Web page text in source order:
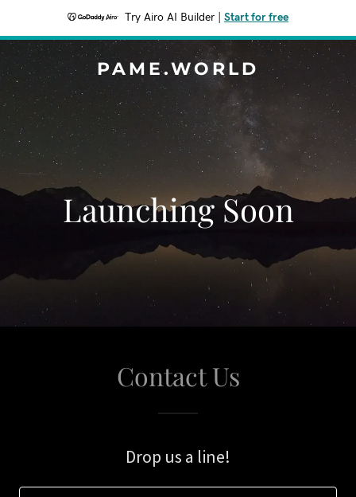
Try Airo AI Builder Start for free
PAME.WORLD
Launching Soon
Contact Us
Drop us a line!